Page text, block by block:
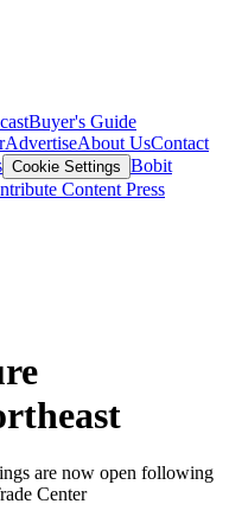
Buyer's Guide
AdvertiseAbout UsContact
Cookie Settings Bobit
Content Press
are now open following
Center